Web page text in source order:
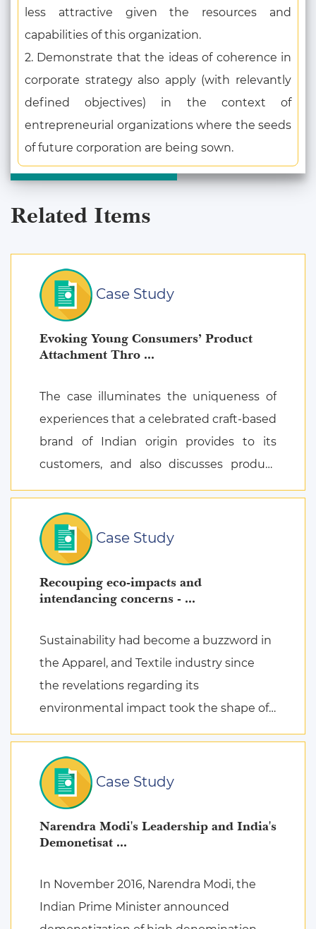
less attractive given the resources and
capabilities of this organization.
2. Demonstrate that the ideas of coherence in
corporate strategy also apply (with relevantly
defined objectives) in the context of
entrepreneurial organizations where the seeds
of future corporation are being sown.
Related Items
Case Study
Evoking Young Consumers’ Product
Attachment Thro ...
The case illuminates the uniqueness of
experiences that a celebrated craft-based
brand of Indian origin provides to its
customers, and also discusses product
Case Study
Recouping eco-impacts and
intendancing concerns - ...
Sustainability had become a buzzword in
the Apparel, and Textile industry since
the revelations regarding its
environmental impact took the shape of
Case Study
Narendra Modi's Leadership and India's
Demonetisat ...
In November 2016, Narendra Modi, the
Indian Prime Minister announced